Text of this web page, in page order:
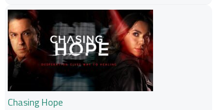
Chasing Hope